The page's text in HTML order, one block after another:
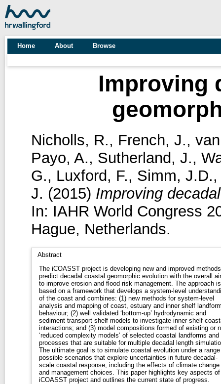
Home About Browse
Improving
Nicholls, R., French, J.,
Payo, A., Sutherland, J.,
G., Luxford, F., Simm, J.D.
J. (2015) Improving
In: IAHR World Congress
Hague, Netherlands.
Abstract
The iCOASST project is developing new and improved
predict decadal coastal geomorphic evolution with the overall
to improve erosion and flood risk management. The approach is
based on a framework that develops a system-level
of the coast and combines: (1) new methods for system-level
analysis and mapping of coast, estuary and inner shelf
behaviour; (2) well validated ‘bottom-up’ hydrodynamic and
sediment transport shelf models to investigate inner shelf-
interactions; and (3) model compositions formed of existing or
‘reduced complexity models’ of selected coastal landforms and
processes that are suitable for multiple decadal length
The ultimate goal is to simulate coastal evolution under a
possible scenarios that explore uncertainties in future decadal-
scale coastal response, including the effects of climate change
and management choices. This paper highlights key aspects
iCOASST project and outlines the current state of progress.